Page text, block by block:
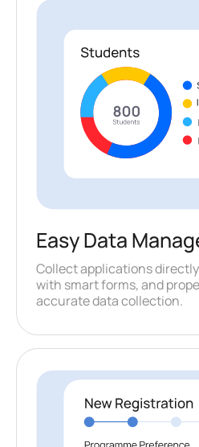
Easy Data
Collect applications
with smart forms, and
accurate data collection.